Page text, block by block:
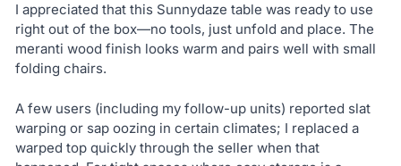
I appreciated that this Sunnydaze table was ready to use
right out of the box—no tools, just unfold and place. The
meranti wood finish looks warm and pairs well with small
folding chairs.
A few users (including my follow-up units) reported slat
warping or sap oozing in certain climates; I replaced a
warped top quickly through the seller when that